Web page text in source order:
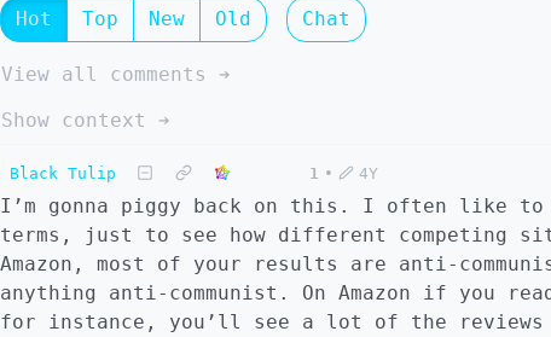
Hot Top New Old Chat
View all comments ➔
Show context ➔
Black Tulip 1 • 4Y
I’m gonna piggy back on this. I often like
terms, just to see how different competing
Amazon, most of your results are anti-
anything anti-communist. On Amazon if you
for instance, you’ll see a lot of the reviews